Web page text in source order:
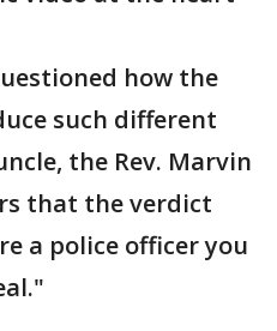
how the
such different
the Rev. Marvin
that the verdict
a police officer you